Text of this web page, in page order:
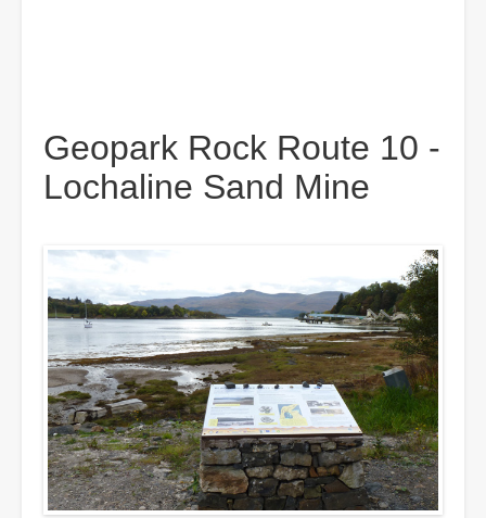
Geopark Rock Route 10 -
Lochaline Sand Mine